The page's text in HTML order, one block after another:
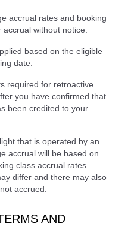
accrual rates and booking
without notice.
based on the eligible
date.
required for retroactive
you have confirmed that
been credited to your
that is operated by an
accrual will be based on
class accrual rates.
differ and there may also
accrued.
AND